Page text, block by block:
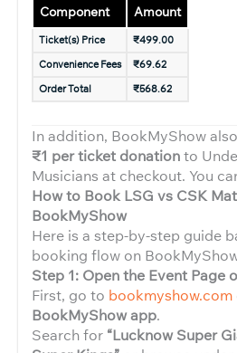
Component Amount
Ticket(s) Price
₹499.00
Convenience Fees
₹69.62
Order Total
₹568.62
In addition, BookMyShow
₹1 per ticket donationto
Musicians at checkout. You
How to Book LSG vs CSK
BookMyShow
Here is a step-by-step guide
booking flow on
Step 1: Open the Event Page
First, go to bookmyshow.com
BookMyShow app.
Search for “Lucknow Super